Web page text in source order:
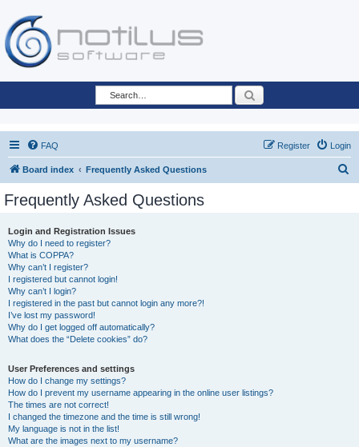
FAQ Login
Register
Board index Frequently Asked Questions
Frequently Asked Questions
Login and Registration Issues
Why do I need to register?
What is COPPA?
Why can’t I register?
I registered but cannot login!
Why can’t I login?
I registered in the past but cannot login any more?!
I’ve lost my password!
Why do I get logged off automatically?
What does the “Delete cookies” do?
User Preferences and settings
How do I change my settings?
How do I prevent my username appearing in the online user listings?
The times are not correct!
I changed the timezone and the time is still wrong!
My language is not in the list!
What are the images next to my username?